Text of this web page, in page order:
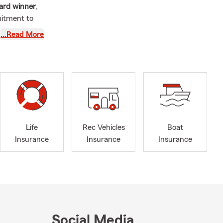
winner,
to
…Read More
Life
Insurance
Rec Vehicles
Insurance
Boat
Insurance